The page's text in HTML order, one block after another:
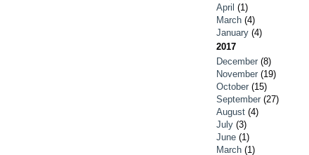
April (1)
March (4)
January (4)
2017
December (8)
November (19)
October (15)
September (27)
August (4)
July (3)
June (1)
March (1)